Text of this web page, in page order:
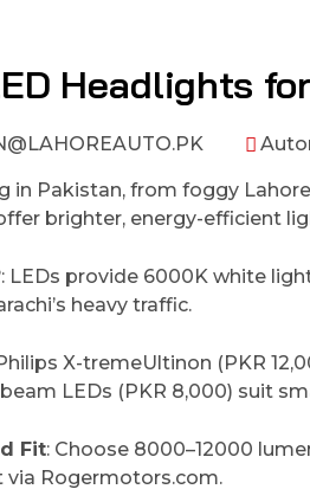
Headlights
in Pakistan, from foggy
brighter, energy-efficient
: LEDs provide 6000K white
heavy traffic.
X-tremeUltinon (PKR
LEDs (PKR 8,000) suit
Fit: Choose 8000–12000
via Rogermotors.com.